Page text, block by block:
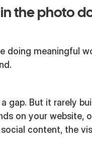
the photo
doing meaningful
gap. But it rarely
on your website,
content, the